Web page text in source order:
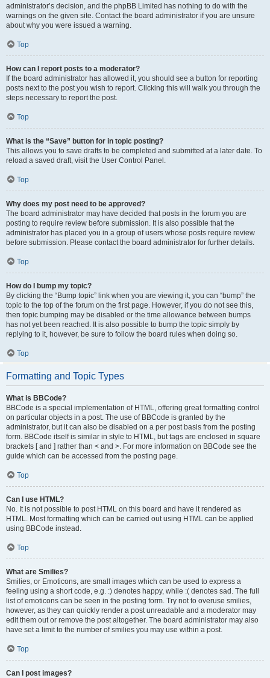
administrator’s decision, and the phpBB Limited has nothing to do with the
warnings on the given site. Contact the board administrator if you are unsure
about why you were issued a warning.
Top
How can I report posts to a moderator?
If the board administrator has allowed it, you should see a button for reporting
posts next to the post you wish to report. Clicking this will walk you through the
steps necessary to report the post.
Top
What is the “Save” button for in topic posting?
This allows you to save drafts to be completed and submitted at a later date. To
reload a saved draft, visit the User Control Panel.
Top
Why does my post need to be approved?
The board administrator may have decided that posts in the forum you are
posting to require review before submission. It is also possible that the
administrator has placed you in a group of users whose posts require review
before submission. Please contact the board administrator for further details.
Top
How do I bump my topic?
By clicking the “Bump topic” link when you are viewing it, you can “bump” the
topic to the top of the forum on the first page. However, if you do not see this,
then topic bumping may be disabled or the time allowance between bumps
has not yet been reached. It is also possible to bump the topic simply by
replying to it, however, be sure to follow the board rules when doing so.
Top
Formatting and Topic Types
What is BBCode?
BBCode is a special implementation of HTML, offering great formatting control
on particular objects in a post. The use of BBCode is granted by the
administrator, but it can also be disabled on a per post basis from the posting
form. BBCode itself is similar in style to HTML, but tags are enclosed in square
brackets [ and ] rather than < and >. For more information on BBCode see the
guide which can be accessed from the posting page.
Top
Can I use HTML?
No. It is not possible to post HTML on this board and have it rendered as
HTML. Most formatting which can be carried out using HTML can be applied
using BBCode instead.
Top
What are Smilies?
Smilies, or Emoticons, are small images which can be used to express a
feeling using a short code, e.g. :) denotes happy, while :( denotes sad. The full
list of emoticons can be seen in the posting form. Try not to overuse smilies,
however, as they can quickly render a post unreadable and a moderator may
edit them out or remove the post altogether. The board administrator may also
have set a limit to the number of smilies you may use within a post.
Top
Can I post images?